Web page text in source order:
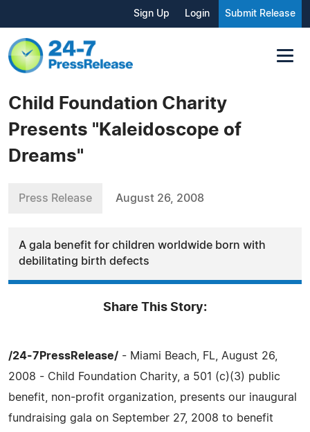
Sign Up Login Submit Release
Child Foundation Charity
Presents "Kaleidoscope of
Dreams"
Press Release August 26, 2008
A gala benefit for children worldwide born with
debilitating birth defects
Share This Story:
/24-7PressRelease/ - Miami Beach, FL, August 26,
2008 - Child Foundation Charity, a 501 (c)(3) public
benefit, non-profit organization, presents our inaugural
fundraising gala on September 27, 2008 to benefit